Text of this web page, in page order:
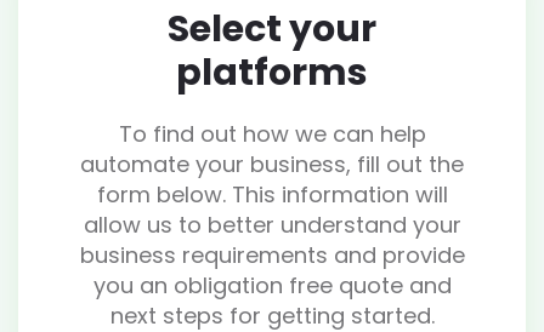
Select your
platforms
To find out how we can help
automate your business, fill out the
form below. This information will
allow us to better understand your
business requirements and provide
you an obligation free quote and
next steps for getting started.